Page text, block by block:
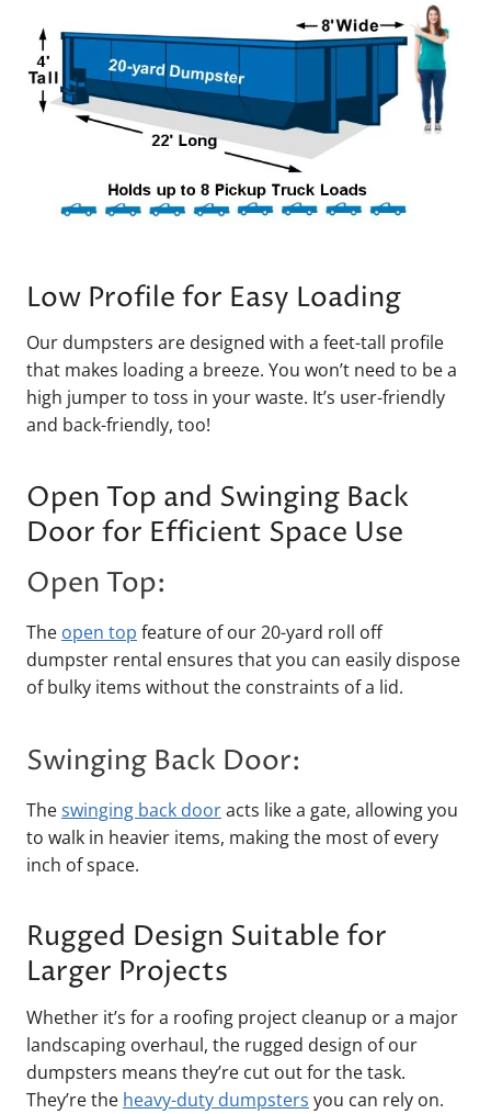
Low Profile for Easy Loading
Our dumpsters are designed with a feet-tall profile
that makes loading a breeze. You won’t need to be a
high jumper to toss in your waste. It’s user-friendly
and back-friendly, too!
Open Top and Swinging Back
Door for Efficient Space Use
Open Top:
The open top feature of our 20-yard roll off
dumpster rental ensures that you can easily dispose
of bulky items without the constraints of a lid.
Swinging Back Door:
Theswinging back dooracts like a gate, allowing you
to walk in heavier items, making the most of every
inch of space.
Rugged Design Suitable for
Larger Projects
Whether it’s for a roofing project cleanup or a major
landscaping overhaul, the rugged design of our
dumpsters means they’re cut out for the task.
They’re the heavy-duty dumpsters you can rely on.